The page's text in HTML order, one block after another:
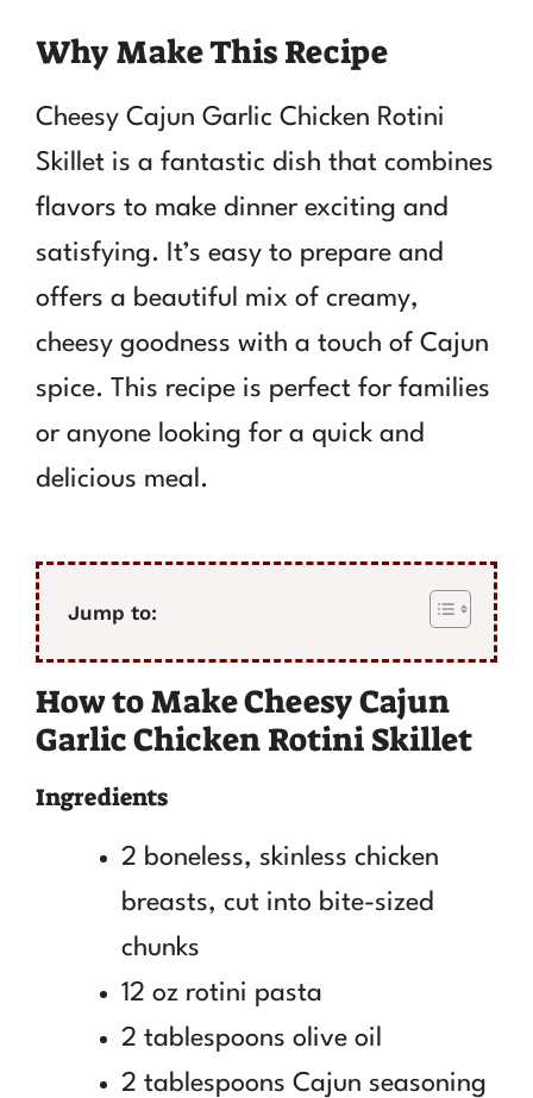
Why Make This Recipe
Cheesy Cajun Garlic Chicken Rotini
Skillet is a fantastic dish that combines
flavors to make dinner exciting and
satisfying. It’s easy to prepare and
offers a beautiful mix of creamy,
cheesy goodness with a touch of Cajun
spice. This recipe is perfect for families
or anyone looking for a quick and
delicious meal.
Jump to:
How to Make Cheesy Cajun
Garlic Chicken Rotini Skillet
Ingredients
2 boneless, skinless chicken
breasts, cut into bite-sized
chunks
12 oz rotini pasta
2 tablespoons olive oil
2 tablespoons Cajun seasoning